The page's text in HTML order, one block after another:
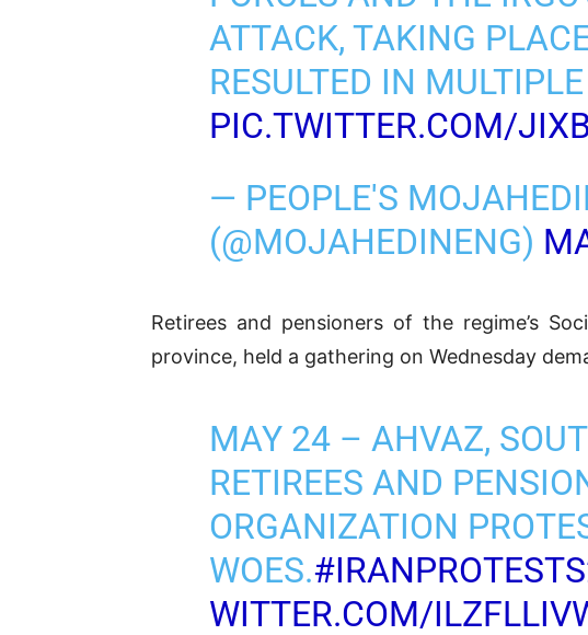
ATTACK, TAKING
RESULTED IN
PIC.TWITTER.COM/
— PEOPLE'S
(@MOJAHEDINENG)
Retirees and pensioners of the regime’s
province, held a gathering on Wednesday
MAY 24 – AHVAZ,
RETIREES AND
ORGANIZATION
WOES.
WITTER.COM/